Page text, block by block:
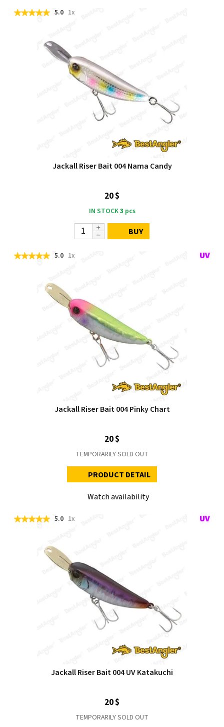
5.0 1x
Jackall Riser Bait 004 Nama Candy
20 $
IN STOCK3 pcs
BUY
5.0 1x
Jackall Riser Bait 004 Pinky Chart
20 $
TEMPORARILY SOLD OUT
PRODUCT DETAIL
Watch availability
5.0 1x
Jackall Riser Bait 004 UV Katakuchi
20 $
TEMPORARILY SOLD OUT